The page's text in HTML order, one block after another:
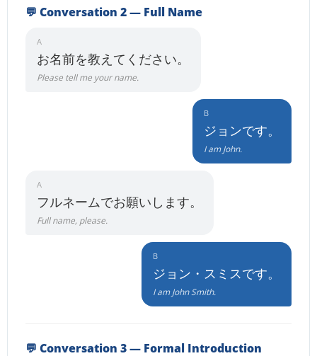
💬 Conversation 2 — Full Name
A
お名前を教えてください。
Please tell me your name.
B
ジョンです。
I am John.
A
フルネームでお願いします。
Full name, please.
B
ジョン・スミスです。
I am John Smith.
💬 Conversation 3 — Formal Introduction